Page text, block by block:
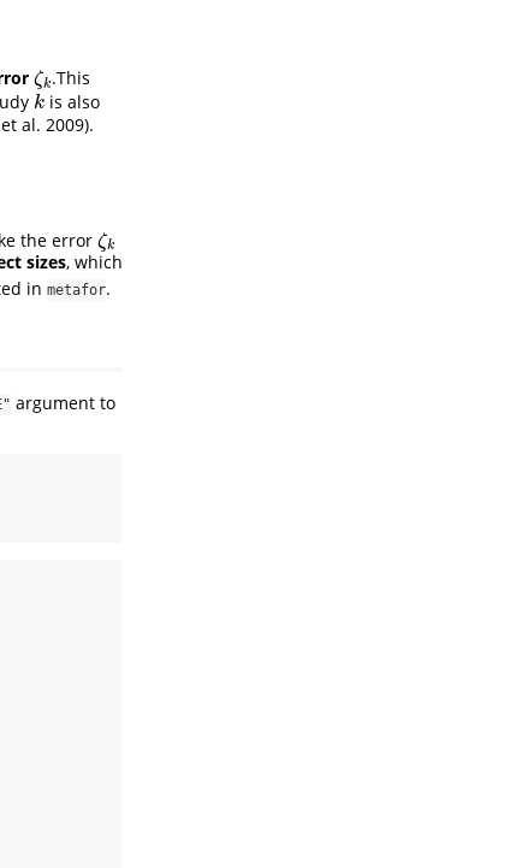
ζk
ζk.This
k
k is also
al. 2009).
the error ζk
ζk
sizes, which
inmetafor.
argument to